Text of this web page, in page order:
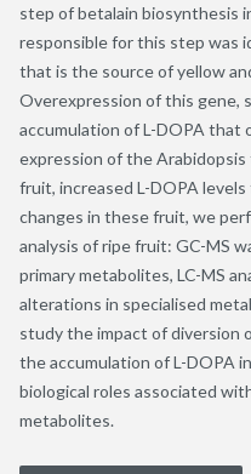
step of betalain biosynthesis
responsible for this step was
that is the source of yellow
Overexpression of this gene,
accumulation of L-DOPA
expression of the
fruit, increased L-DOPA
changes in these fruit, we
analysis of ripe fruit: GC-MS
primary metabolites, LC-MS
alterations in specialised
study the impact of diversion
the accumulation of L-DOPA
biological roles associated
metabolites.